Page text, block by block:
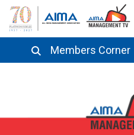
Members Corner